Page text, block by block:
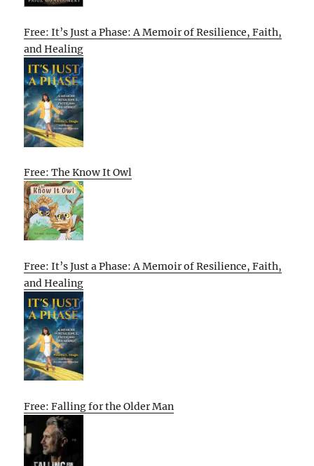
Free: It’s Just a Phase: A Memoir of Resilience, Faith,
and Healing
Free: The Know It Owl
Free: It’s Just a Phase: A Memoir of Resilience, Faith,
and Healing
Free: Falling for the Older Man